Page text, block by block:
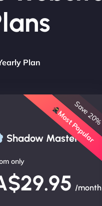
Plan
Shadow Master
Most Popular
Save 20%
only
/month